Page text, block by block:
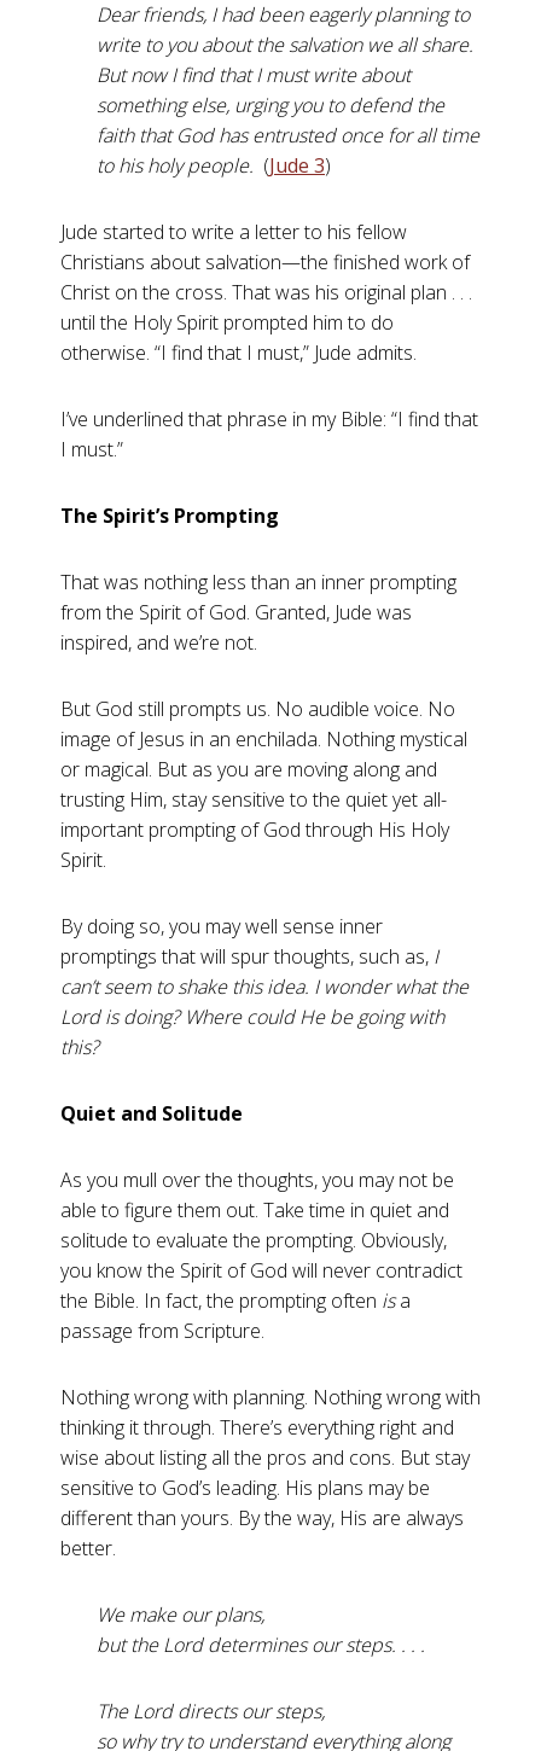
Dear friends, I had been eagerly planning to
write to you about the salvation we all share.
But now I find that I must write about
something else, urging you to defend the
faith that God has entrusted once for all time
to his holy people. (Jude 3)
Jude started to write a letter to his fellow
Christians about salvation—the finished work of
Christ on the cross. That was his original plan . . .
until the Holy Spirit prompted him to do
otherwise. “I find that I must,” Jude admits.
I’ve underlined that phrase in my Bible: “I find that
I must.”
The Spirit’s Prompting
That was nothing less than an inner prompting
from the Spirit of God. Granted, Jude was
inspired, and we’re not.
But God still prompts us. No audible voice. No
image of Jesus in an enchilada. Nothing mystical
or magical. But as you are moving along and
trusting Him, stay sensitive to the quiet yet all-
important prompting of God through His Holy
Spirit.
By doing so, you may well sense inner
promptings that will spur thoughts, such as, I
can’t seem to shake this idea. I wonder what the
Lord is doing? Where could He be going with
this?
Quiet and Solitude
As you mull over the thoughts, you may not be
able to figure them out. Take time in quiet and
solitude to evaluate the prompting. Obviously,
you know the Spirit of God will never contradict
the Bible. In fact, the prompting often isa
passage from Scripture.
Nothing wrong with planning. Nothing wrong with
thinking it through. There’s everything right and
wise about listing all the pros and cons. But stay
sensitive to God’s leading. His plans may be
different than yours. By the way, His are always
better.
We make our plans,
but the Lord determines our steps. . . .
The Lord directs our steps,
so why try to understand everything along